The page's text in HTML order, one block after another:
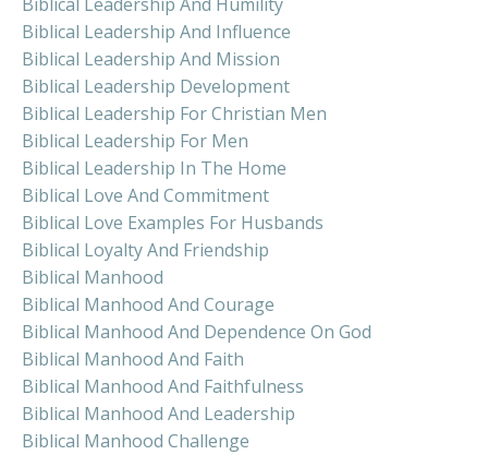
Biblical Leadership And Influence
Biblical Leadership And Mission
Biblical Leadership Development
Biblical Leadership For Christian Men
Biblical Leadership For Men
Biblical Leadership In The Home
Biblical Love And Commitment
Biblical Love Examples For Husbands
Biblical Loyalty And Friendship
Biblical Manhood
Biblical Manhood And Courage
Biblical Manhood And Dependence On God
Biblical Manhood And Faith
Biblical Manhood And Faithfulness
Biblical Manhood And Leadership
Biblical Manhood Challenge